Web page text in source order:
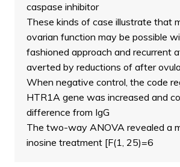
caspase inhibitor
These kinds of case illustrate that
ovarian function may be possible
fashioned approach and recurrent
averted by reductions of after
When negative control, the code
HTR1A gene was increased and
difference from IgG
The two-way ANOVA revealed a
inosine treatment [F(1, 25)=6